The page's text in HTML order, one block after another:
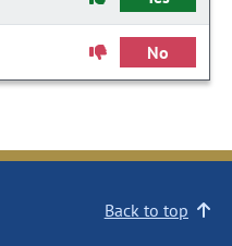
No
Back to top